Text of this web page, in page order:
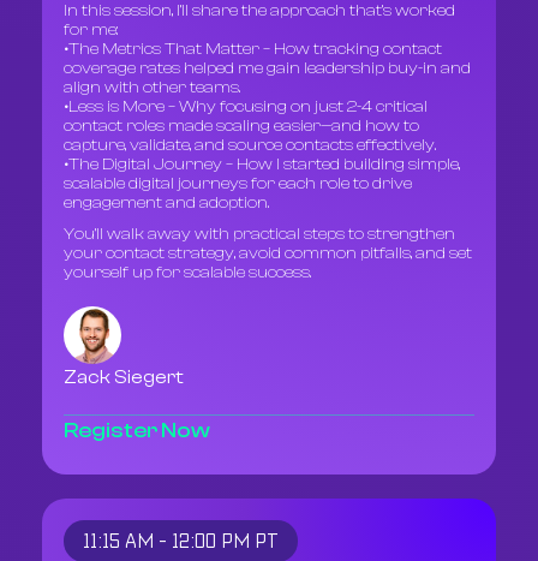
In this session, I’ll share the approach that’s worked
for me:
•The Metrics That Matter – How tracking contact
coverage rates helped me gain leadership buy-in and
align with other teams.
•Less is More – Why focusing on just 2-4 critical
contact roles made scaling easier—and how to
capture, validate, and source contacts effectively.
•The Digital Journey – How I started building simple,
scalable digital journeys for each role to drive
engagement and adoption.
You’ll walk away with practical steps to strengthen
your contact strategy, avoid common pitfalls, and set
yourself up for scalable success.
Zack Siegert
Register Now
11:15 AM - 12:00 PM PT